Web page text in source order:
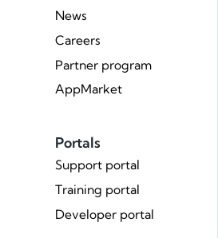
News
Careers
Partner program
AppMarket
Portals
Support portal
Training portal
Developer portal